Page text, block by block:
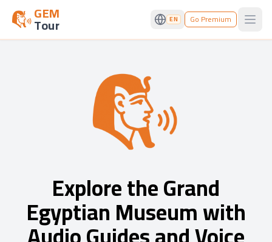
GEM
Tour EN Go Premium
Explore the Grand
Egyptian Museum with